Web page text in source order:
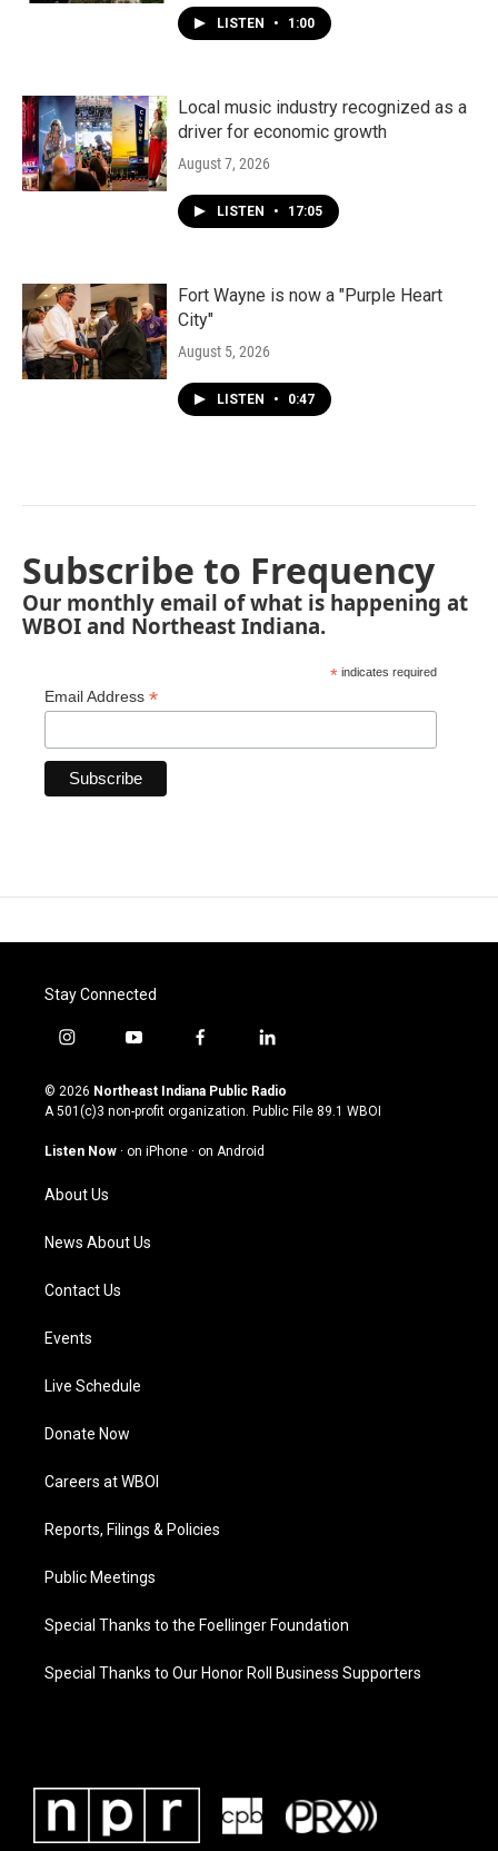
LISTEN • 1:00
Local music industry recognized as a
driver for economic growth
August 7, 2026
LISTEN • 17:05
Fort Wayne is now a "Purple Heart
City"
August 5, 2026
LISTEN • 0:47
Subscribe to Frequency
Our monthly email of what is happening at
WBOI and Northeast Indiana.
* indicates required
Email Address *
Stay Connected
i
s
t
g
a
m
y
u
t
u
b
f
c
e
o
l
n
k
© 2026 Northeast Indiana Public Radio
A 501(c)3 non-profit organization. Public File 89.1 WBOI
Listen Now · on iPhone · on Android
About Us
News About Us
Contact Us
Events
Live Schedule
Donate Now
Careers at WBOI
Reports, Filings & Policies
Public Meetings
Special Thanks to the Foellinger Foundation
Special Thanks to Our Honor Roll Business Supporters